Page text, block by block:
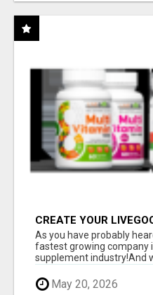
CREATE YOUR
As you have probably
fastest growing company
supplement industry!​And
May 20, 2026